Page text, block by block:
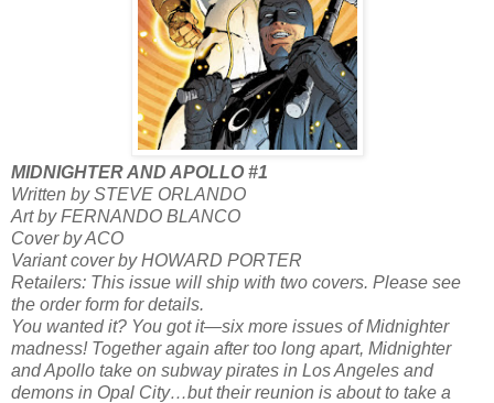
MIDNIGHTER AND APOLLO #1
Written by STEVE ORLANDO
Art by FERNANDO BLANCO
Cover by ACO
Variant cover by HOWARD PORTER
Retailers: This issue will ship with two covers. Please see
the order form for details.
You wanted it? You got it—six more issues of Midnighter
madness! Together again after too long apart, Midnighter
and Apollo take on subway pirates in Los Angeles and
demons in Opal City…but their reunion is about to take a